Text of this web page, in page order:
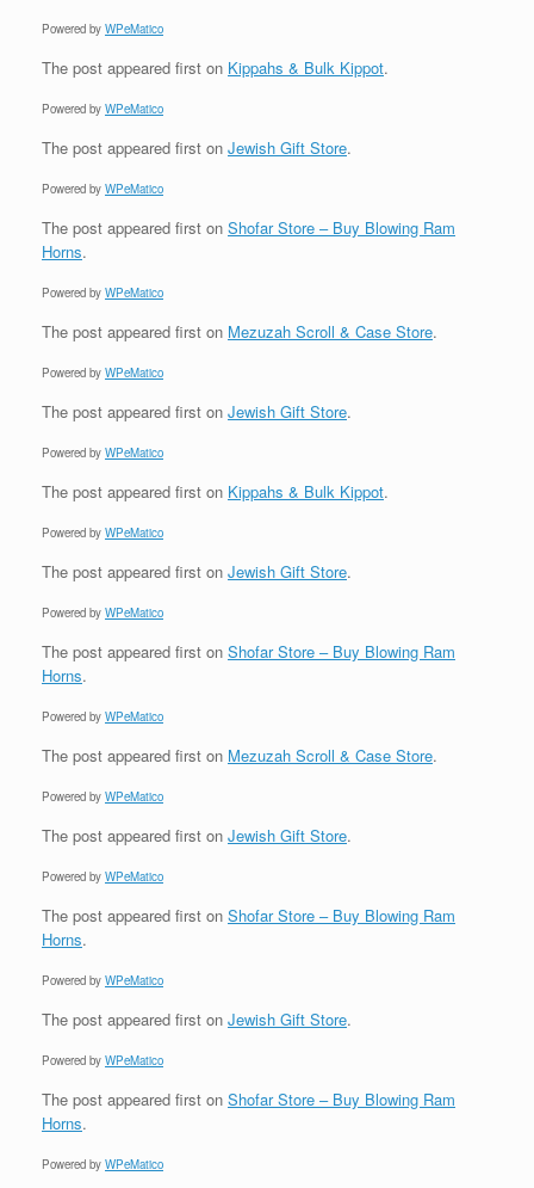
Powered by WPeMatico
The post appeared first on Kippahs & Bulk Kippot.
Powered by WPeMatico
The post appeared first on Jewish Gift Store.
Powered by WPeMatico
The post appeared first on Shofar Store – Buy Blowing Ram
Horns.
Powered by WPeMatico
The post appeared first on Mezuzah Scroll & Case Store.
Powered by WPeMatico
The post appeared first on Jewish Gift Store.
Powered by WPeMatico
The post appeared first on Kippahs & Bulk Kippot.
Powered by WPeMatico
The post appeared first on Jewish Gift Store.
Powered by WPeMatico
The post appeared first on Shofar Store – Buy Blowing Ram
Horns.
Powered by WPeMatico
The post appeared first on Mezuzah Scroll & Case Store.
Powered by WPeMatico
The post appeared first on Jewish Gift Store.
Powered by WPeMatico
The post appeared first on Shofar Store – Buy Blowing Ram
Horns.
Powered by WPeMatico
The post appeared first on Jewish Gift Store.
Powered by WPeMatico
The post appeared first on Shofar Store – Buy Blowing Ram
Horns.
Powered by WPeMatico